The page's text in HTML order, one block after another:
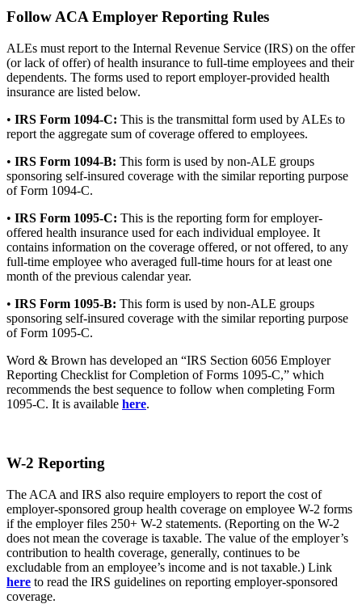
Follow ACA Employer Reporting Rules
ALEs must report to the Internal Revenue Service (IRS) on the offer
(or lack of offer) of health insurance to full-time employees and their
dependents. The forms used to report employer-provided health
insurance are listed below.
• IRS Form 1094-C: This is the transmittal form used by ALEs to
report the aggregate sum of coverage offered to employees.
• IRS Form 1094-B: This form is used by non-ALE groups
sponsoring self-insured coverage with the similar reporting purpose
of Form 1094-C.
• IRS Form 1095-C: This is the reporting form for employer-
offered health insurance used for each individual employee. It
contains information on the coverage offered, or not offered, to any
full-time employee who averaged full-time hours for at least one
month of the previous calendar year.
• IRS Form 1095-B: This form is used by non-ALE groups
sponsoring self-insured coverage with the similar reporting purpose
of Form 1095-C.
Word & Brown has developed an “IRS Section 6056 Employer
Reporting Checklist for Completion of Forms 1095-C,” which
recommends the best sequence to follow when completing Form
1095-C. It is available here.
W-2 Reporting
The ACA and IRS also require employers to report the cost of
employer-sponsored group health coverage on employee W-2 forms
if the employer files 250+ W-2 statements. (Reporting on the W-2
does not mean the coverage is taxable. The value of the employer’s
contribution to health coverage, generally, continues to be
excludable from an employee’s income and is not taxable.) Link
here to read the IRS guidelines on reporting employer-sponsored
coverage.